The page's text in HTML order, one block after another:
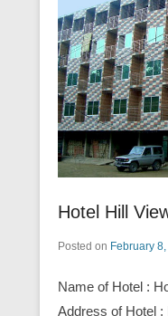
Hotel Hill
Posted on February
Name of Hotel :
Address of Hotel :